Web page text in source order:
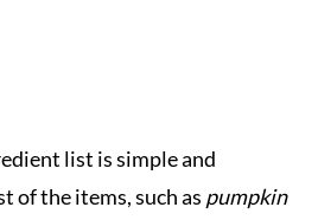
list is simple and
the items, such as pumpkin